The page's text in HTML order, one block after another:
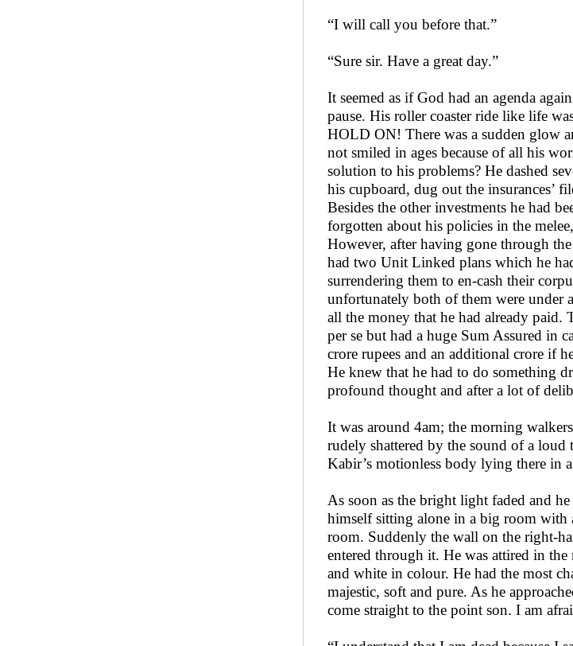
“I will call you before that.”
“Sure sir. Have a great day.”
It seemed as if God had an agenda
pause. His roller coaster ride like life
HOLD ON! There was a sudden glow
not smiled in ages because of all his
solution to his problems? He dashed
his cupboard, dug out the insurances’
Besides the other investments he had
forgotten about his policies in the
However, after having gone through
had two Unit Linked plans which he
surrendering them to en-cash their
unfortunately both of them were under
all the money that he had already paid.
per se but had a huge Sum Assured in
crore rupees and an additional crore if
He knew that he had to do something
profound thought and after a lot of
It was around 4am; the morning
rudely shattered by the sound of a loud
Kabir’s motionless body lying there in
As soon as the bright light faded and
himself sitting alone in a big room with
room. Suddenly the wall on the right-
entered through it. He was attired in
and white in colour. He had the most
majestic, soft and pure. As he
come straight to the point son. I am